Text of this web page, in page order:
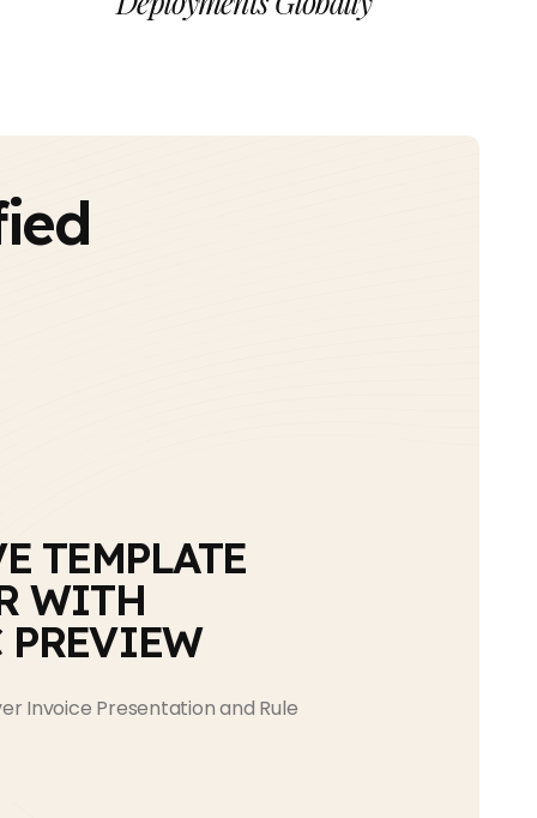
TEMPLATE
WITH
Invoice Presentation and Rule